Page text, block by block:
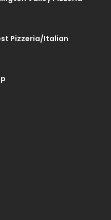
Pizzeria/Italian